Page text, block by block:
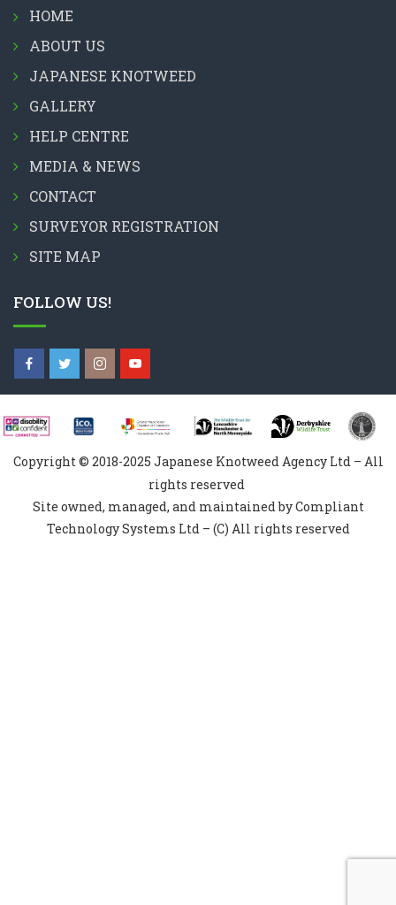
HOME
ABOUT US
JAPANESE KNOTWEED
GALLERY
HELP CENTRE
MEDIA & NEWS
CONTACT
SURVEYOR REGISTRATION
SITE MAP
FOLLOW US!
Copyright © 2018-2025 Japanese Knotweed Agency Ltd – All
rights reserved
Site owned, managed, and maintained by Compliant
Technology Systems Ltd – (C) All rights reserved